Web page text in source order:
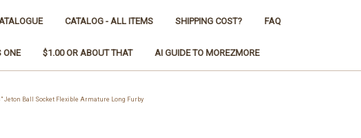
CATALOG - ALL ITEMS SHIPPING COST? FAQ
ONE $1.00 OR ABOUT THAT AI GUIDE TO MOREZMORE
Jeton Ball Socket Flexible Armature Long Furby